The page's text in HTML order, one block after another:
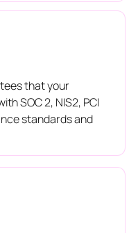
that your
SOC 2, NIS2, PCI
standards and